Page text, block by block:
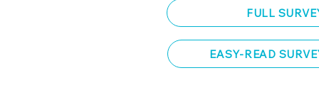
FULL
EASY-READ